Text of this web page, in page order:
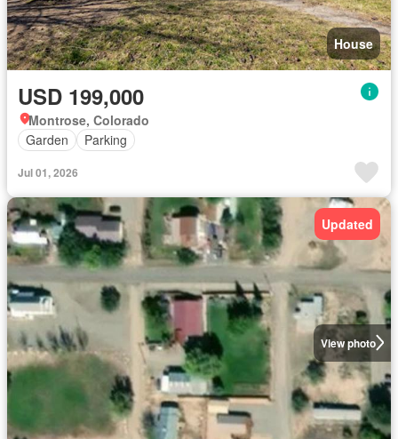
House
USD 199,000
Montrose, Colorado
Garden
Parking
Jul 01, 2026
View photo
Updated